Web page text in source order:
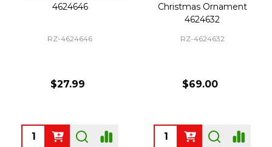
4624646
RZ-4624646
$27.99
Quantity:
Christmas Ornament
4624632
RZ-4624632
$69.00
Quantity: